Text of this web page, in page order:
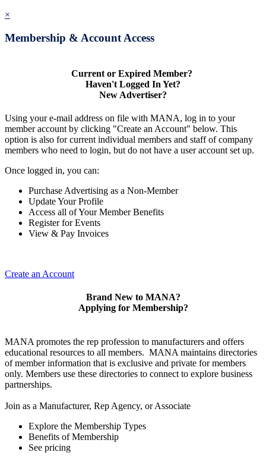
×
Membership & Account Access
Current or Expired Member?
Haven't Logged In Yet?
New Advertiser?
Using your e-mail address on file with MANA, log in to your
member account by clicking "Create an Account" below. This
option is also for current individual members and staff of company
members who need to login, but do not have a user account set up.
Once logged in, you can:
Purchase Advertising as a Non-Member
Update Your Profile
Access all of Your Member Benefits
Register for Events
View & Pay Invoices
Create an Account
Brand New to MANA?
Applying for Membership?
MANA promotes the rep profession to manufacturers and offers
educational resources to all members. MANA maintains directories
of member information that is exclusive and private for members
only. Members use these directories to connect to explore business
partnerships.
Join as a Manufacturer, Rep Agency, or Associate
Explore the Membership Types
Benefits of Membership
See pricing